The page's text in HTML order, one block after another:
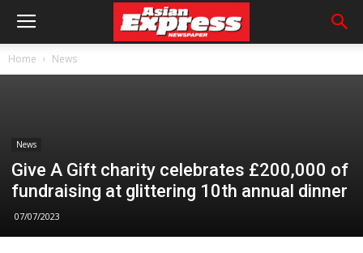
Home News
News
Give A Gift charity celebrates £200,000 of
fundraising at glittering 10th annual dinner
07/07/2023